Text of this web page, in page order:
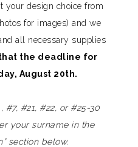
your design choice from
for images) and we
all necessary supplies
the deadline for
August 20th.
#21, #22, or #25-30
your surname in the
section below.